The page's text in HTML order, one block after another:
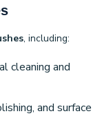
, including:
cleaning and
and surface